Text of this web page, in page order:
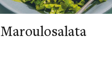
Maroulosalata